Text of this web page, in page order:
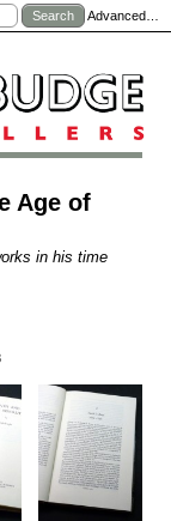
Advanced…
Age of
in his time